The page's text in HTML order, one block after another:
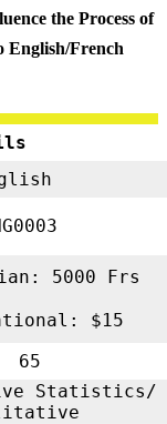
the Process of
English/French
5000 Frs
$15
65
Statistics/